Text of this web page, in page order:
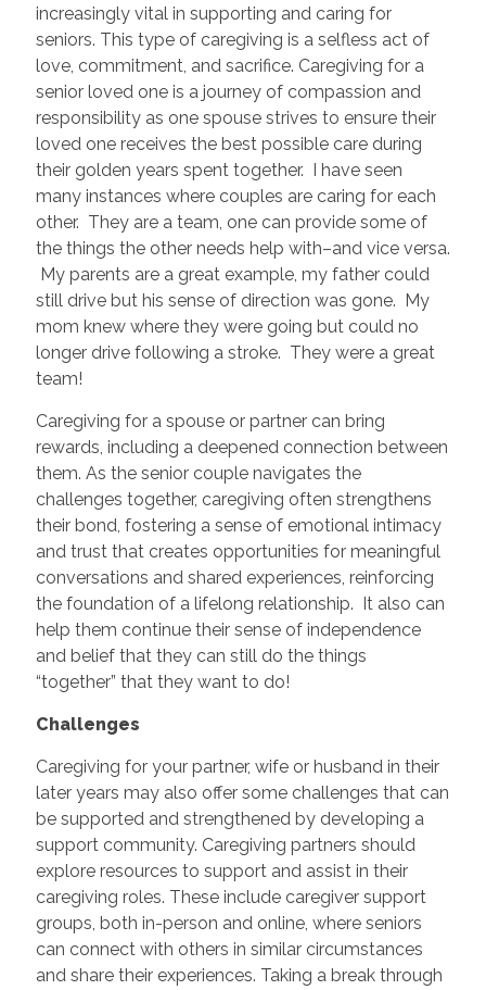
increasingly vital in supporting and caring for
seniors. This type of caregiving is a selfless act of
love, commitment, and sacrifice. Caregiving for a
senior loved one is a journey of compassion and
responsibility as one spouse strives to ensure their
loved one receives the best possible care during
their golden years spent together. I have seen
many instances where couples are caring for each
other. They are a team, one can provide some of
the things the other needs help with–and vice versa.
My parents are a great example, my father could
still drive but his sense of direction was gone. My
mom knew where they were going but could no
longer drive following a stroke. They were a great
team!
Caregiving for a spouse or partner can bring
rewards, including a deepened connection between
them. As the senior couple navigates the
challenges together, caregiving often strengthens
their bond, fostering a sense of emotional intimacy
and trust that creates opportunities for meaningful
conversations and shared experiences, reinforcing
the foundation of a lifelong relationship. It also can
help them continue their sense of independence
and belief that they can still do the things
“together” that they want to do!
Challenges
Caregiving for your partner, wife or husband in their
later years may also offer some challenges that can
be supported and strengthened by developing a
support community. Caregiving partners should
explore resources to support and assist in their
caregiving roles. These include caregiver support
groups, both in-person and online, where seniors
can connect with others in similar circumstances
and share their experiences. Taking a break through